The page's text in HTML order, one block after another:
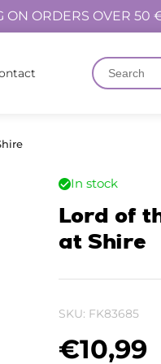
ON ORDERS OVER 50
In stock
Lord of
at Shire
SKU: FK83685
€10,99